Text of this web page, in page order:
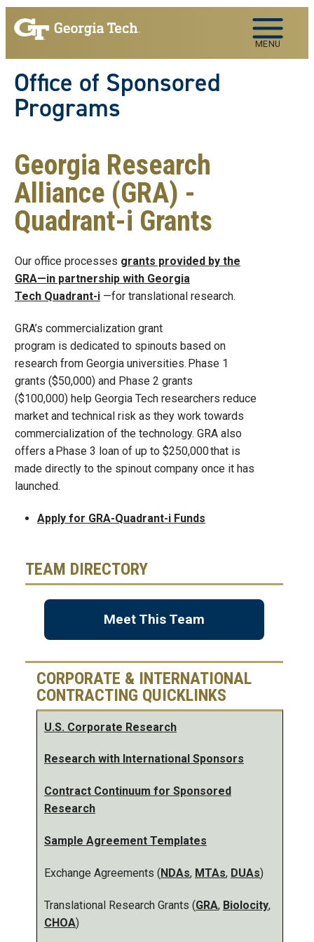
Skip to main navigation
Skip to main content
MENU
Office of Sponsored
Programs
Georgia Research
Alliance (GRA) -
Quadrant-i Grants
Our office processes grants provided by the
GRA—in partnership with Georgia
Tech Quadrant-i —for translational research.
GRA’s commercialization grant
program is dedicated to spinouts based on
research from Georgia universities. Phase 1
grants ($50,000) and Phase 2 grants
($100,000) help Georgia Tech researchers reduce
market and technical risk as they work towards
commercialization of the technology. GRA also
offers a Phase 3 loan of up to $250,000 that is
made directly to the spinout company once it has
launched.
Apply for GRA-Quadrant-i Funds
TEAM DIRECTORY
Meet This Team
CORPORATE & INTERNATIONAL
CONTRACTING QUICKLINKS
U.S. Corporate Research
Research with International Sponsors
Contract Continuum for Sponsored
Research
Sample Agreement Templates
Exchange Agreements (NDAs, MTAs, DUAs)
Translational Research Grants (GRA, Biolocity,
CHOA)